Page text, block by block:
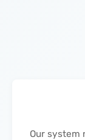
Our system